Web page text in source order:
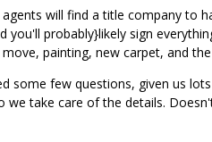
will find a title company to
you'll probably}likely sign
painting, new carpet, and
some few questions, given us
take care of the details.